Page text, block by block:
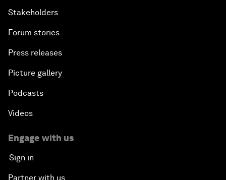
Stakeholders
Forum stories
Press releases
Picture gallery
Podcasts
Videos
Engage with us
Sign in
Partner with us